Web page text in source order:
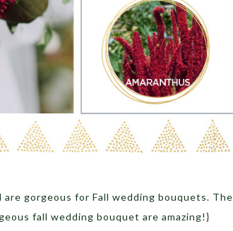
gorgeous for Fall wedding bouquets. The
fall wedding bouquet are amazing!}